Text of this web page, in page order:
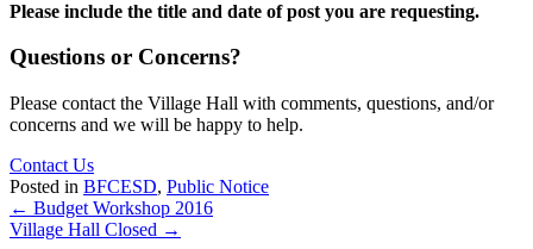
Please include the title and date of post you are requesting.
Questions or Concerns?
Please contact the Village Hall with comments, questions, and/or
concerns and we will be happy to help.
Contact Us
Posted in BFCESD, Public Notice
Posts
← Budget Workshop 2016
Village Hall Closed →